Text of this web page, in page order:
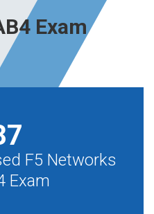
Exam
F5 Networks
Exam